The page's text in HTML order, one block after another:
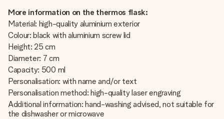
More information on the thermos flask:
Material: high-quality aluminium exterior
Colour: black with aluminium screw lid
Height: 25 cm
Diameter: 7 cm
Capacity: 500 ml
Personalisation: with name and/or text
Personalisation method: high-quality laser engraving
Additional information: hand-washing advised, not suitable for
the dishwasher or microwave